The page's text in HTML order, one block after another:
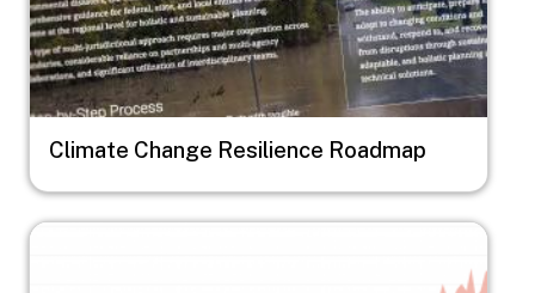
Climate Change Resilience Roadmap
Image